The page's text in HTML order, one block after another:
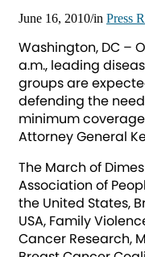
June 16, 2010/in Press
Washington, DC –
a.m., leading
groups are
defending the
minimum
Attorney General
The March of
Association of
the United States,
USA, Family
Cancer Research,